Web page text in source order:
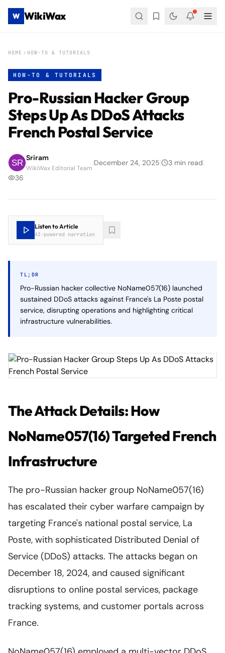
W WikiWax
HOME HOW-TO & TUTORIALS
HOW-TO & TUTORIALS
Pro-Russian Hacker Group
Steps Up As DDoS Attacks
French Postal Service
Sriram
WikiWax Editorial Team
|December 24, 2025| 3 min read|
36
Listen to Article
AI-powered narration
TL;DR
Pro-Russian hacker collective NoName057(16) launched
sustained DDoS attacks against France's La Poste postal
service, disrupting operations and highlighting critical
infrastructure vulnerabilities.
The Attack Details: How
NoName057(16) Targeted French
Infrastructure
The pro-Russian hacker group NoName057(16)
has escalated their cyber warfare campaign by
targeting France's national postal service, La
Poste, with sophisticated Distributed Denial of
Service (DDoS) attacks. The attacks began on
December 18, 2024, and caused significant
disruptions to online postal services, package
tracking systems, and customer portals across
France.